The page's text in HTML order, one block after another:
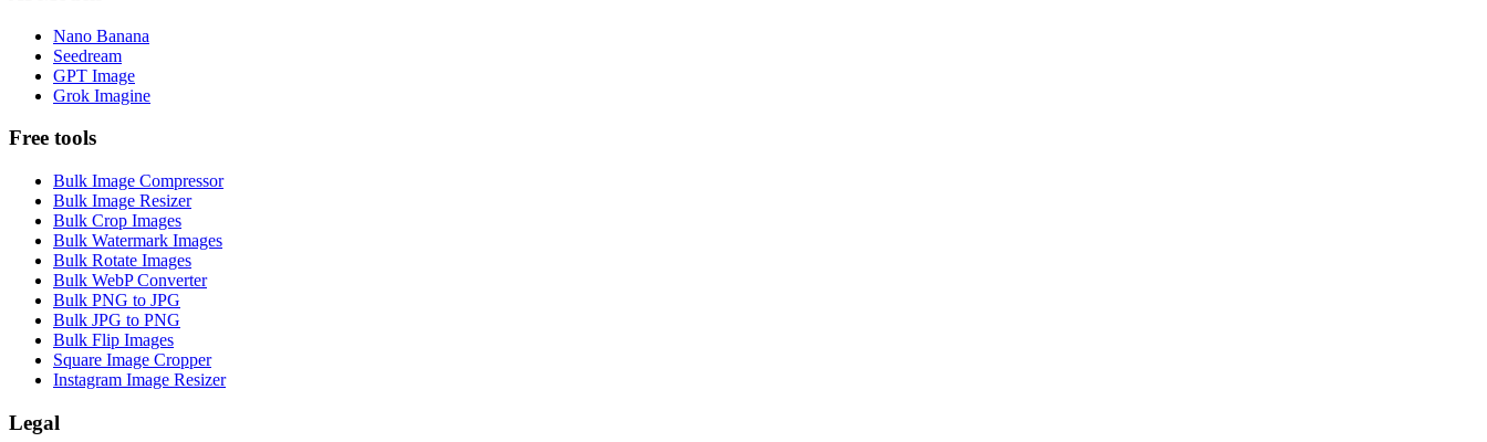
Nano Banana
Seedream
GPT Image
Grok Imagine
Free tools
Bulk Image Compressor
Bulk Image Resizer
Bulk Crop Images
Bulk Watermark Images
Bulk Rotate Images
Bulk WebP Converter
Bulk PNG to JPG
Bulk JPG to PNG
Bulk Flip Images
Square Image Cropper
Instagram Image Resizer
Legal